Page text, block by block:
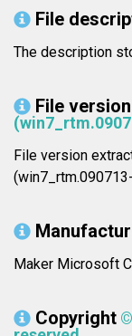
File
The description
File version
File version
Maker Microsoft
Copyright